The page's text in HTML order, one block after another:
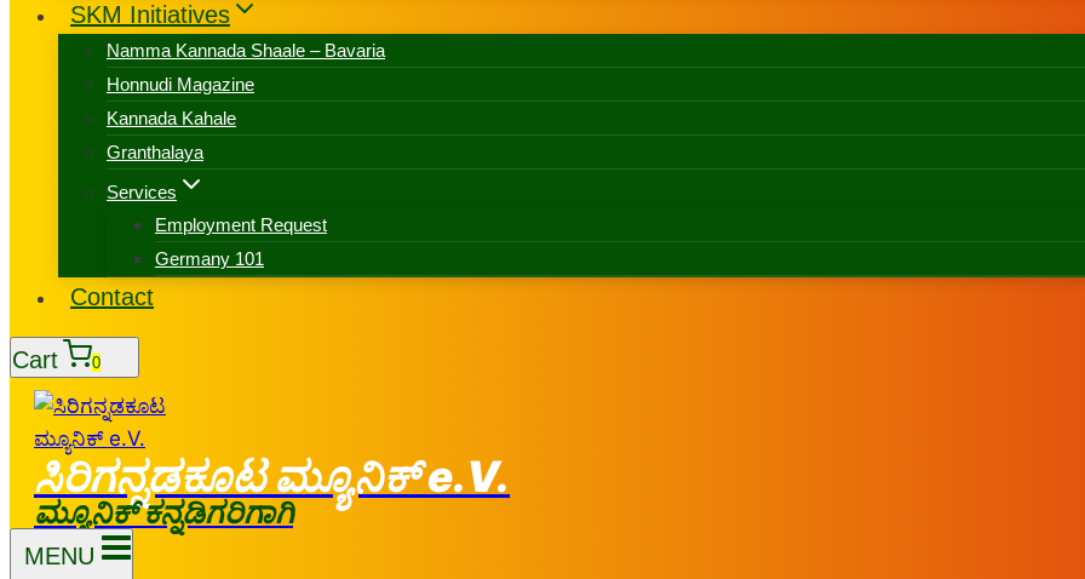
SKM Initiatives
Namma Kannada Shaale – Bavaria
Honnudi Magazine
Kannada Kahale
Granthalaya
Services
Employment Request
Germany 101
Contact
Cart 0
ಸಿರಿಗನ್ನಡಕೂಟ ಮ್ಯೂನಿಕ್ e.V.
ಮ್ಯೂನಿಕ್ ಕನ್ನಡಿಗರಿಗಾಗಿ
MENU